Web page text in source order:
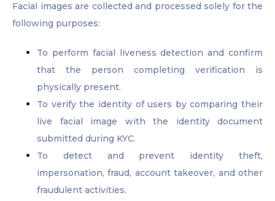
Facial images are collected and processed solely for the
following purposes:
To perform facial liveness detection and confirm
that the person completing verification is
physically present.
To verify the identity of users by comparing their
live facial image with the identity document
submitted during KYC.
To detect and prevent identity theft,
impersonation, fraud, account takeover, and other
fraudulent activities.